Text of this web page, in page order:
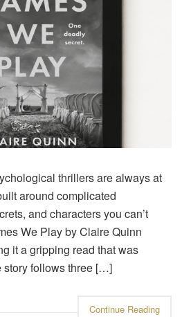
thrillers are always at
around complicated
and characters you can’t
We Play by Claire Quinn
it a gripping read that was
story follows three […]
Continue Reading